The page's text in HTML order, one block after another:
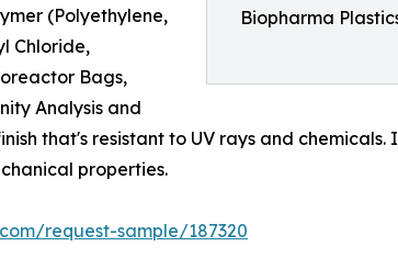
Biopharma
(Polyethylene,
Chloride,
Bags,
Analysis and
that's resistant to UV rays and
properties.
request-sample/187320